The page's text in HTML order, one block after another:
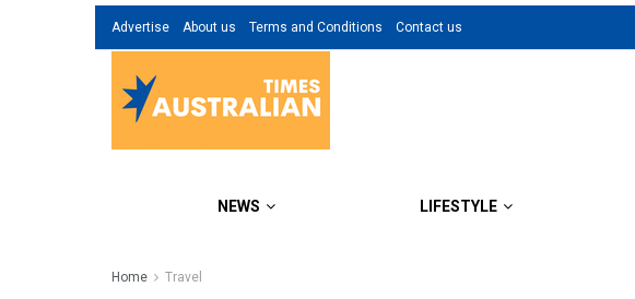
Advertise About us Terms and Conditions Contact us
NEWS LIFESTYLE
Home Travel